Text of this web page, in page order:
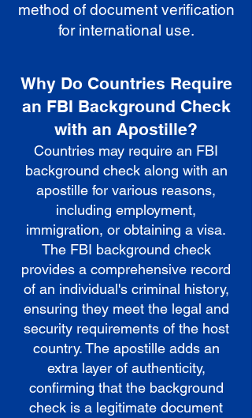
method of document verification
for international use.
Why Do Countries Require
an FBI Background Check
with an Apostille?
Countries may require an FBI
background check along with an
apostille for various reasons,
including employment,
immigration, or obtaining a visa.
The FBI background check
provides a comprehensive record
of an individual's criminal history,
ensuring they meet the legal and
security requirements of the host
country. The apostille adds an
extra layer of authenticity,
confirming that the background
check is a legitimate document